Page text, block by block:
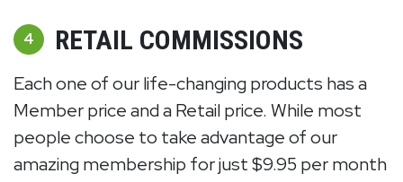
4 RETAIL COMMISSIONS
Each one of our life-changing products has a
Member price and a Retail price. While most
people choose to take advantage of our
amazing membership for just $9.95 per month